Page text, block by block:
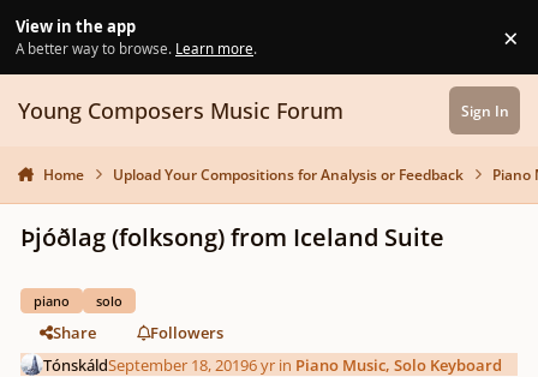
View in the app
A better way to browse. Learn more. ×
Young Composers Music Forum Sign In
Home Upload Your Compositions for Analysis or Feedback Piano
Þjóðlag (folksong) from Iceland Suite
piano solo
Share
Followers
TónskáldSeptember 18, 20196 yr in Piano Music, Solo Keyboard